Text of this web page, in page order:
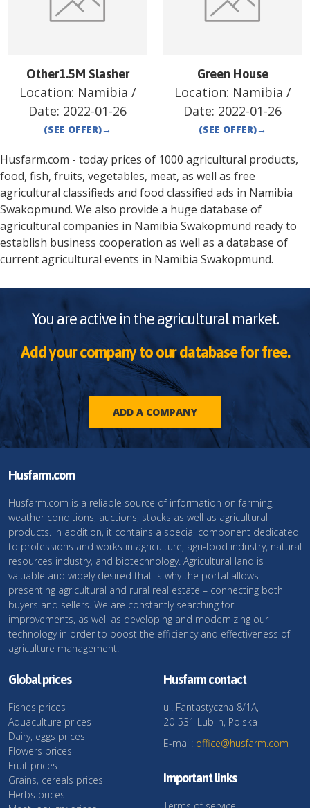
Other1.5M Slasher
Location: Namibia /
Date: 2022-01-26
(SEE OFFER)→
Green House
Location: Namibia /
Date: 2022-01-26
(SEE OFFER)→
Husfarm.com - today prices of 1000 agricultural products,
food, fish, fruits, vegetables, meat, as well as free
agricultural classifieds and food classified ads in Namibia
Swakopmund. We also provide a huge database of
agricultural companies in Namibia Swakopmund ready to
establish business cooperation as well as a database of
current agricultural events in Namibia Swakopmund.
You are active in the agricultural market.
Add your company to our database for free.
ADD A COMPANY
Husfarm.com
Husfarm.com is a reliable source of information on farming,
weather conditions, auctions, stocks as well as agricultural
products. In addition, it contains a special component dedicated
to professions and works in agriculture, agri-food industry, natural
resources industry, and biotechnology. Agricultural land is
valuable and widely desired that is why the portal allows
presenting agricultural and rural real estate – connecting both
buyers and sellers. We are constantly searching for
improvements, as well as developing and modernizing our
technology in order to boost the efficiency and effectiveness of
agriculture management.
Global prices
Fishes prices
Aquaculture prices
Dairy, eggs prices
Flowers prices
Fruit prices
Grains, cereals prices
Herbs prices
Husfarm contact
ul. Fantastyczna 8/1A,
20-531 Lublin, Polska
E-mail: office@husfarm.com
Important links